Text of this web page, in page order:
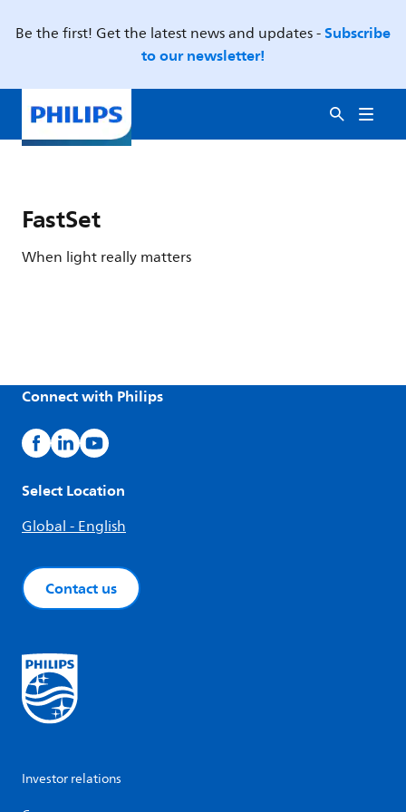
Be the first! Get the latest news and updates -Subscribe
to our newsletter!
FastSet
When light really matters
Connect with Philips
Select Location
Global - English
Contact us
Investor relations